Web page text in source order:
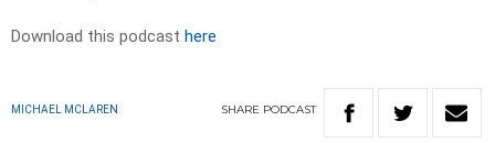
Download this podcast here
MICHAEL MCLAREN SHARE PODCAST